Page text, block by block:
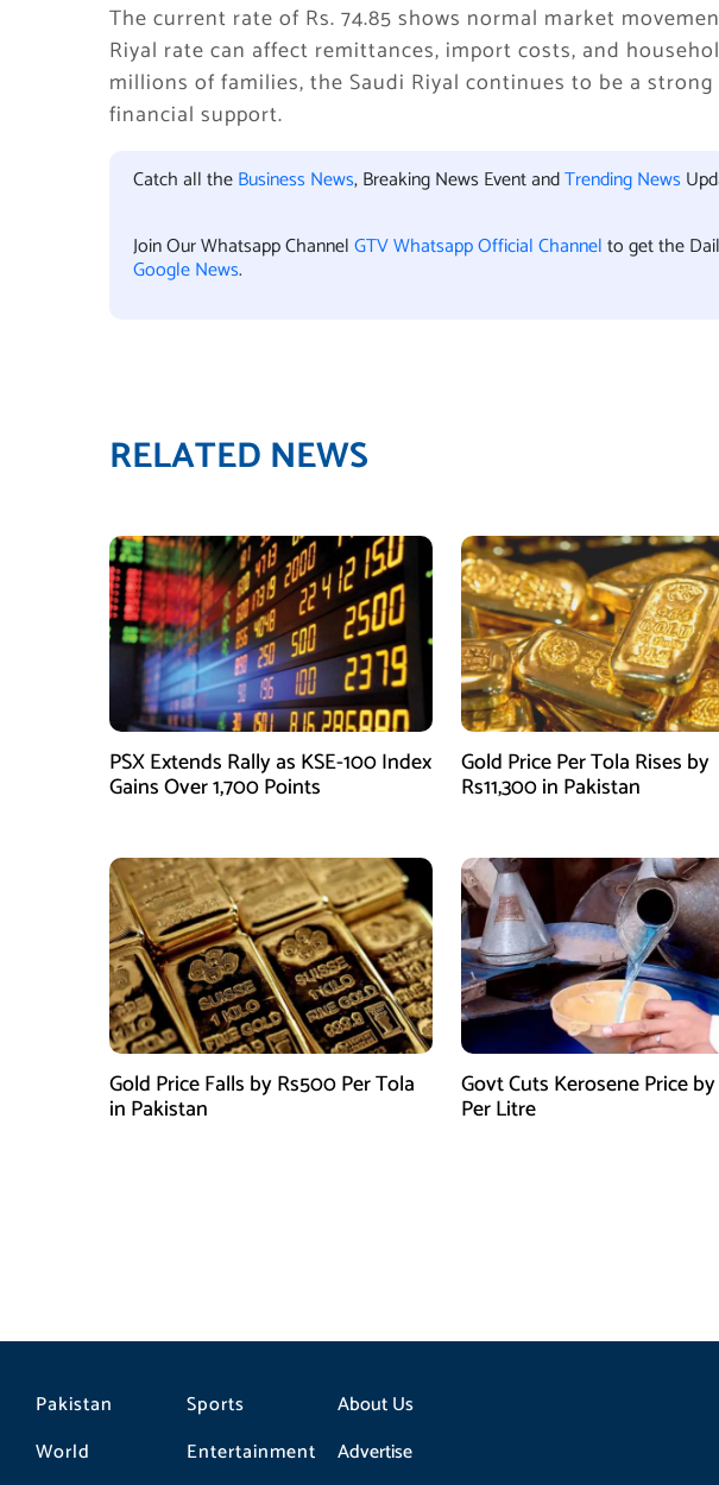
The current rate of Rs. 74.85 shows normal market
Riyal rate can affect remittances, import costs, and
millions of families, the Saudi Riyal continues to be a
financial support.
Catch all theBusiness News, Breaking News Event andTrending News
Join Our Whatsapp ChannelGTV Whatsapp Official Channelto get the
Google News.
RELATED NEWS
PSX Extends Rally as KSE-100 Index
Gains Over 1,700 Points
Gold Price Per Tola Rises by
Rs11,300 in Pakistan
Gold Price Falls by Rs500 Per Tola
in Pakistan
Govt Cuts Kerosene Price by
Per Litre
Pakistan
World
Sports
Entertainment
About Us
Advertise